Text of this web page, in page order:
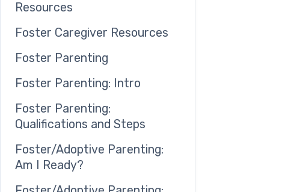
Resources
Foster Caregiver Resources
Foster Parenting
Foster Parenting: Intro
Foster Parenting:
Qualifications and Steps
Foster/Adoptive Parenting:
Am I Ready?